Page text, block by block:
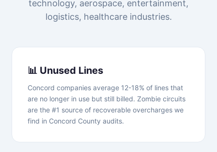
technology, aerospace, entertainment,
logistics, healthcare industries.
📊 Unused Lines
Concord companies average 12-18% of lines that
are no longer in use but still billed. Zombie circuits
are the #1 source of recoverable overcharges we
find in Concord County audits.